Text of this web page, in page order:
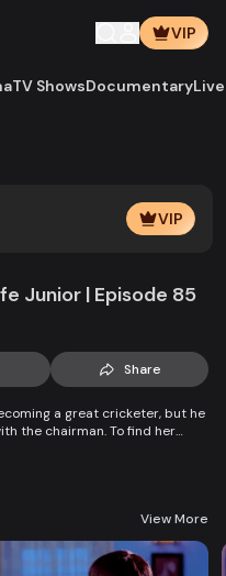
VIP
TV ShowsDocumentary
VIP
Junior | Episode 85
Share
a great cricketer, but he
the chairman. To find her
her lost brother and the fight of
View More